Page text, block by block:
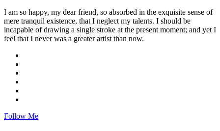
I am so happy, my dear friend, so absorbed in the exquisite sense of
mere tranquil existence, that I neglect my talents. I should be
incapable of drawing a single stroke at the present moment; and yet I
feel that I never was a greater artist than now.
Follow Me